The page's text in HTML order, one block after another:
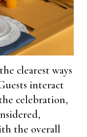
clearest ways
interact
celebration,
the overall